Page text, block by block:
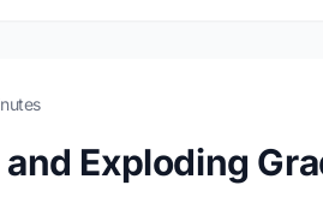
Exploding